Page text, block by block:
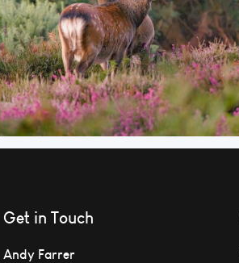
Get in Touch
Andy Farrer